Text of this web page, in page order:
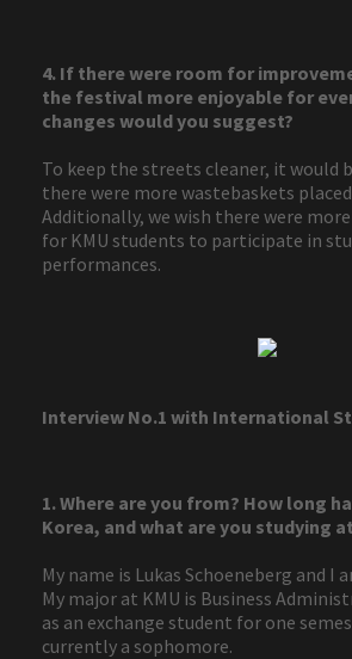
4. If there were room for
the festival more enjoyable for
changes would you suggest?
To keep the streets cleaner, it would
there were more wastebaskets
Additionally, we wish there were
for KMU students to participate in
performances.
Interview No.1 with International
1. Where are you from? How long
Korea, and what are you studying
My name is Lukas Schoeneberg and I
My major at KMU is Business
as an exchange student for one
currently a sophomore.